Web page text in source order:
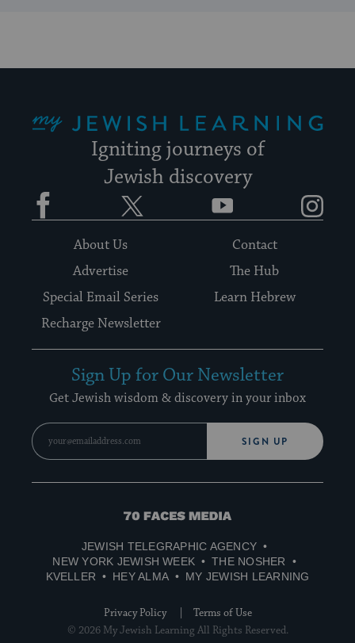
Igniting journeys of
Jewish discovery
Facebook YouTube
About Us
Contact
Advertise
The Hub
Special Email Series
Learn Hebrew
Recharge Newsletter
Sign Up for Our Newsletter
Get Jewish wisdom & discovery in your inbox
SIGN UP
70
Media
JEWISH TELEGRAPHIC AGENCY
NEW YORK JEWISH WEEK
THE NOSHER
KVELLER
HEY ALMA MY JEWISH LEARNING
Privacy Policy
Terms of Use
© 2026 My Jewish Learning All Rights Reserved.